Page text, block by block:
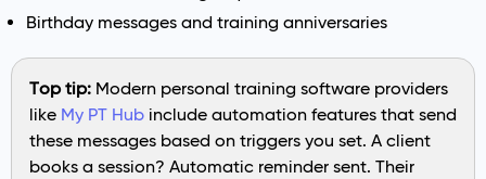
Birthday messages and training anniversaries
Top tip: Modern personal training software providers
like My PT Hub include automation features that send
these messages based on triggers you set. A client
books a session? Automatic reminder sent. Their